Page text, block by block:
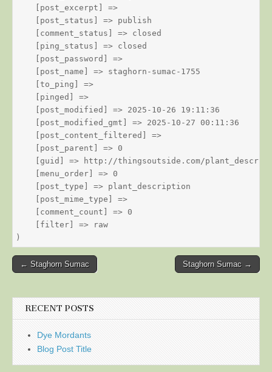
    [post_excerpt] =>
    [post_status] => publish
    [comment_status] => closed
    [ping_status] => closed
    [post_password] =>
    [post_name] => staghorn-sumac-1755
    [to_ping] =>
    [pinged] =>
    [post_modified] => 2025-10-26 19:11:36
    [post_modified_gmt] => 2025-10-27 00:11:36
    [post_content_filtered] =>
    [post_parent] => 0
[guid] => http://thingsoutside.com/
    [menu_order] => 0
    [post_type] => plant_description
    [post_mime_type] =>
    [comment_count] => 0
    [filter] => raw
Post
← Staghorn Sumac Staghorn Sumac →
RECENT POSTS
Dye Mordants
Blog Post Title